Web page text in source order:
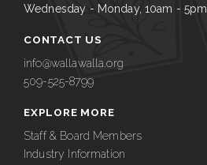
Wednesday - Monday, 10am - 5pm
CONTACT US
info@wallawalla.org
509-525-8799
EXPLORE MORE
Staff & Board Members
Industry Information